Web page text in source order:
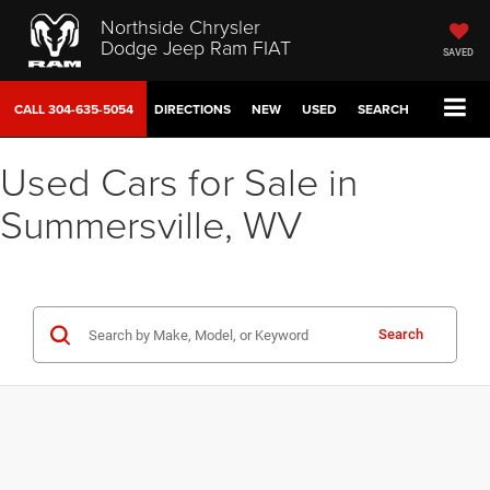
Northside Chrysler
Dodge Jeep Ram FIAT SAVED
CALL304-635-5054 DIRECTIONS NEW USED SEARCH
Used Cars for Sale in
Summersville, WV
Search